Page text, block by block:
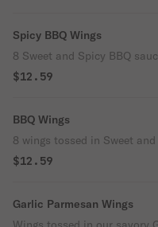
Spicy BBQ Wings
8 Sweet and Spicy BBQ
$12.59
BBQ Wings
8 wings tossed in Sweet and
$12.59
Garlic Parmesan Wings